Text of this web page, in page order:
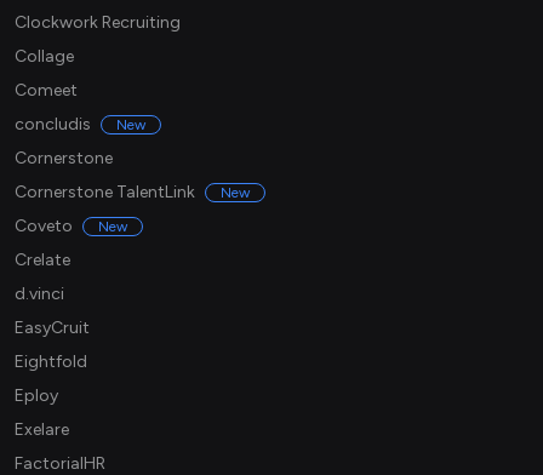
Clockwork Recruiting
Collage
Comeet
concludis
New
Cornerstone
Cornerstone TalentLink
New
Coveto New
Crelate
d.vinci
EasyCruit
Eightfold
Eploy
Exelare
FactorialHR